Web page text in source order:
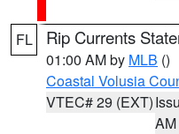
FL Rip Currents
01:00 AM by MLB ()
Coastal Volusia
VTEC# 29 (EXT)
AM